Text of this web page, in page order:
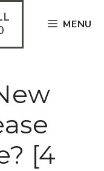
MENU
[4